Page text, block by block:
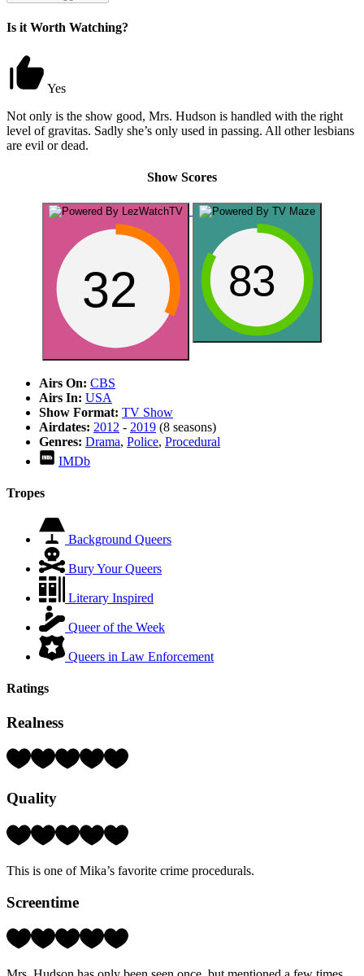
Is it Worth Watching?
Yes
Not only is the show good, Mrs. Hudson is handled with the right
level of gravitas. Sadly she’s only used in passing. All other lesbians
are evil or dead.
Show Scores
32 83
Airs On: CBS
Airs In: USA
Show Format: TV Show
Airdates: 2012 - 2019 (8 seasons)
Genres: Drama, Police, Procedural
IMDb
Tropes
Background Queers
Bury Your Queers
Literary Inspired
Queer of the Week
Queers in Law Enforcement
Ratings
Realness
Rating:
5)
Quality
Rating:
(out
This is one of Mika’s favorite crime procedurals.
Screentime
Rating: